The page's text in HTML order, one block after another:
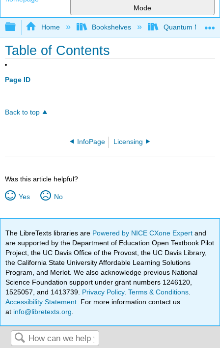
Mode
Expand/collapse global hierarchy
Home Bookshelves Quantum
Table of Contents
Page ID
Back to top
InfoPage Licensing
Was this article helpful?
Yes No
The LibreTexts libraries are Powered by NICE CXone Expertand
are supported by the Department of Education Open Textbook Pilot
Project, the UC Davis Office of the Provost, the UC Davis Library,
the California State University Affordable Learning Solutions
Program, and Merlot. We also acknowledge previous National
Science Foundation support under grant numbers 1246120,
1525057, and 1413739. Privacy Policy.Terms & Conditions
Accessibility Statement . For more information contact us
at info@libretexts.org